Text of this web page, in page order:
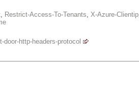
Restrict-Access-To-Tenants X-Azure-Clientip
http-headers-protocol